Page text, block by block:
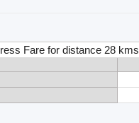
Fare for distance 28 kms